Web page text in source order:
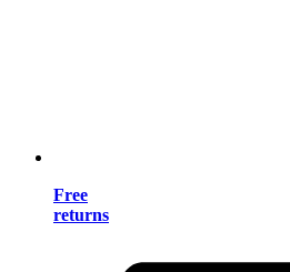
Free
returns